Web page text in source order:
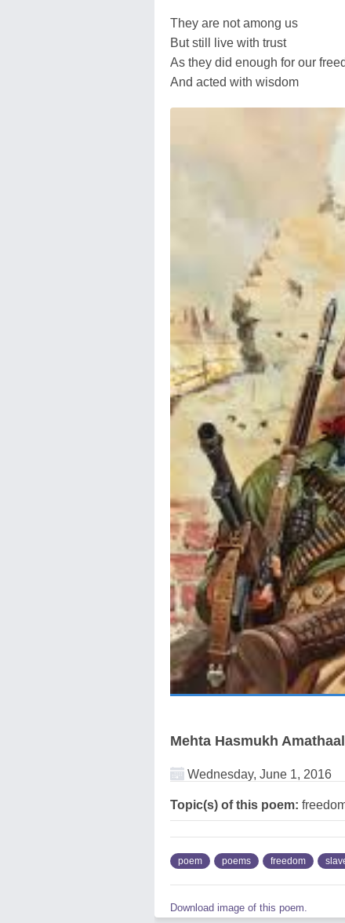
They are not among us
But still live with trust
As they did enough for our
And acted with wisdom
Mehta Hasmukh Amathaal
Wednesday, June 1, 2016
Topic(s) of this poem:
poem poems freedom
Download image of this poem.